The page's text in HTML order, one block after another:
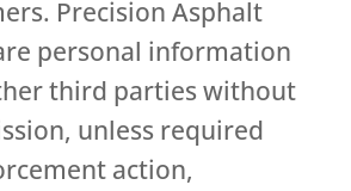
Precision Asphalt
personal information
third parties without
unless required
action,